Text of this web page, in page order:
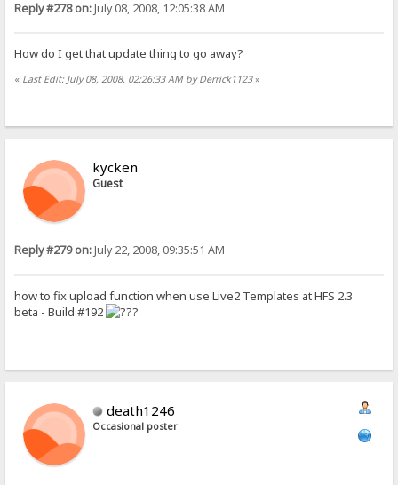
Reply #278 on:July 08, 2008, 12:05:38 AM
How do I get that update thing to go away?
« Last Edit: July 08, 2008, 02:26:33 AM by Derrick1123»
kycken
Guest
Reply #279 on:July 22, 2008, 09:35:51 AM
how to fix upload function when use Live2 Templates at HFS 2.3
beta - Build #192
death1246
Occasional poster